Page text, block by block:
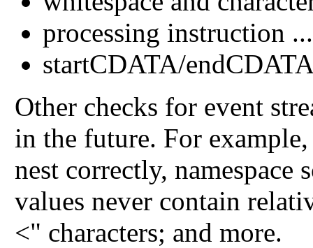
processing instruction
startCDATA/
Other checks for event
in the future. For
nest correctly, namespace
values never contain
<" characters; and more.